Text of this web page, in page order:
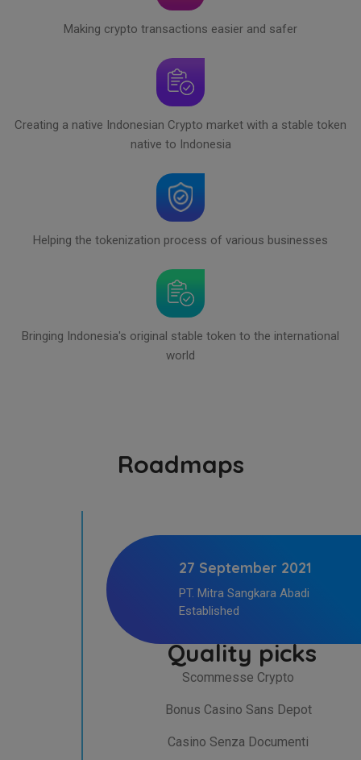
Making crypto transactions easier and safer
Creating a native Indonesian Crypto market with a stable token
native to Indonesia
Helping the tokenization process of various businesses
Bringing Indonesia's original stable token to the international
world
Roadmaps
27 September 2021
PT. Mitra Sangkara Abadi
Established
Quality picks
Scommesse Crypto
Bonus Casino Sans Depot
Casino Senza Documenti